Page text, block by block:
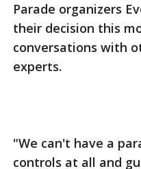
Parade organizers
their decision this
conversations with
experts.
"We can't have a
controls at all and